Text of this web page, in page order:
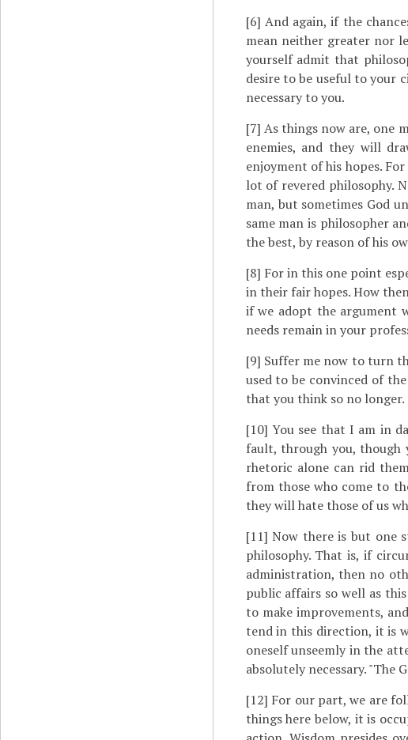
[6] And again, if the
mean neither greater nor
yourself admit that
desire to be useful to your
necessary to you.
[7] As things now are, one
enemies, and they will
enjoyment of his hopes.
lot of revered philosophy.
man, but sometimes God
same man is philosopher
the best, by reason of his
[8] For in this one point
in their fair hopes. How
if we adopt the argument
needs remain in your
[9] Suffer me now to turn
used to be convinced of
that you think so no longer.
[10] You see that I am in
fault, through you, though
rhetoric alone can rid
from those who come to
they will hate those of us
[11] Now there is but one
philosophy. That is, if
administration, then no
public affairs so well as
to make improvements,
tend in this direction, it is
oneself unseemly in the
absolutely necessary. "The
[12] For our part, we are
things here below, it is